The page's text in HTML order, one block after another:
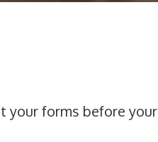
your forms before your